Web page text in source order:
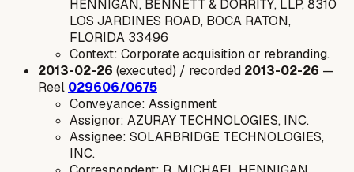
HENNIGAN, BENNETT & DORRITY, LLP, 8310
LOS JARDINES ROAD, BOCA RATON,
FLORIDA 33496
Context: Corporate acquisition or rebranding.
2013-02-26 (executed) / recorded 2013-02-26 —
Reel 029606/0675
Conveyance: Assignment
Assignor: AZURAY TECHNOLOGIES, INC.
Assignee: SOLARBRIDGE TECHNOLOGIES,
INC.